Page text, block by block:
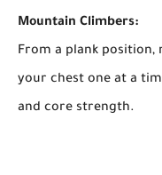
Mountain Climbers:
From a plank position,
your chest one at a
and core strength.